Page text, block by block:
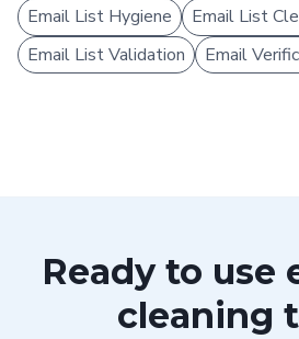
Email List Hygiene
Email List
Email List Validation
Email
Ready to use
cleaning